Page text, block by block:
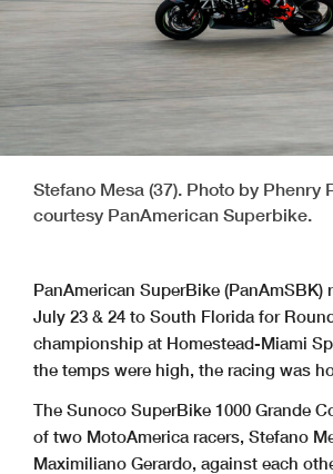
Stefano Mesa (37). Photo by Phenry
courtesy PanAmerican Superbike.
PanAmerican SuperBike (PanAmSBK)
July 23 & 24 to South Florida for
championship at Homestead-Miami
the temps were high, the racing was
The Sunoco SuperBike 1000 Grande
of two MotoAmerica racers, Stefano
Maximiliano Gerardo, against each